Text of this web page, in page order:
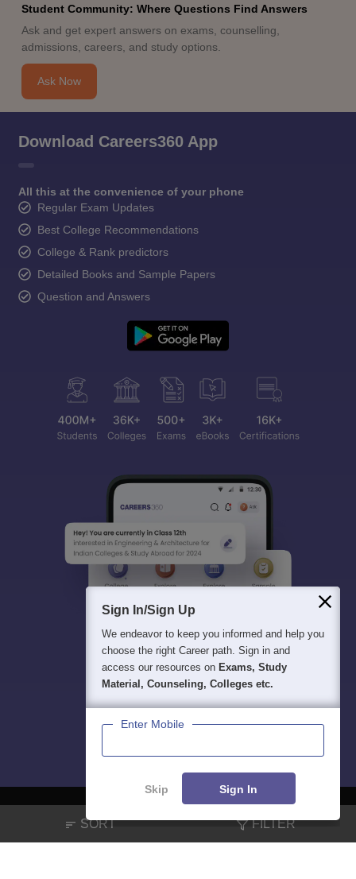
SORT FILTER
Student Community: Where Questions Find Answers
Ask and get expert answers on exams, counselling,
admissions, careers, and study options.
Ask Now
Download Careers360 App
All this at the convenience of your phone
Regular Exam Updates
Best College Recommendations
College & Rank predictors
Detailed Books and Sample Papers
Question and Answers
About Hiring Magazine News हिंदी न्यूज़ Articles
Contact
Sign In/Sign Up
We endeavor to keep you informed and help you
choose the right Career path. Sign in and
access our resources on Exams, Study
Material, Counseling, Colleges etc.
Enter Mobile
Skip Sign In